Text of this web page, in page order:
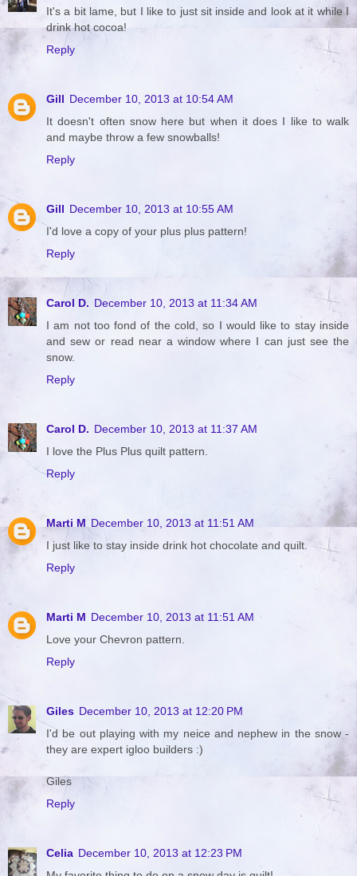
It's a bit lame, but I like to just sit inside and look at it while I
drink hot cocoa!
Reply
Gill December 10, 2013 at 10:54 AM
It doesn't often snow here but when it does I like to walk
and maybe throw a few snowballs!
Reply
Gill December 10, 2013 at 10:55 AM
I'd love a copy of your plus plus pattern!
Reply
Carol D. December 10, 2013 at 11:34 AM
I am not too fond of the cold, so I would like to stay inside
and sew or read near a window where I can just see the
snow.
Reply
Carol D. December 10, 2013 at 11:37 AM
I love the Plus Plus quilt pattern.
Reply
Marti M December 10, 2013 at 11:51 AM
I just like to stay inside drink hot chocolate and quilt.
Reply
Marti M December 10, 2013 at 11:51 AM
Love your Chevron pattern.
Reply
Giles December 10, 2013 at 12:20 PM
I'd be out playing with my neice and nephew in the snow -
they are expert igloo builders :)
Giles
Reply
Celia December 10, 2013 at 12:23 PM